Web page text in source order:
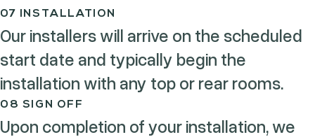
07 INSTALLATION
Our installers will arrive on the scheduled
start date and typically begin the
installation with any top or rear rooms.
08 SIGN OFF
Upon completion of your installation, we